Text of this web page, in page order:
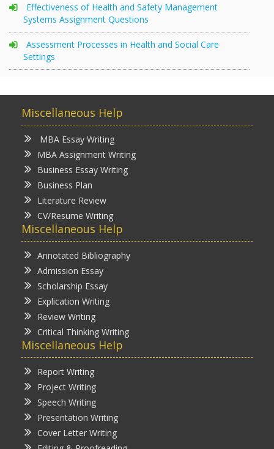
Effectiveness of Health and Safety Management
Systems Assignment Questions
Assessment Processes in Health and Social Care
Settings
Miscellaneous Help
MBA Essay Writing
MBA Assignment Writing
Business Essay Writing
Business Plan
Literature Review
CV/Resume Writing
Miscellaneous Help
Annotated Bibliography
Admission Essay
Scholarship Essay
Explication Writing
Review Writing
Critical Thinking Writing
Miscellaneous Help
Report Writing
Project Writing
Speech Writing
Presentation Writing
Cover Letter Writing